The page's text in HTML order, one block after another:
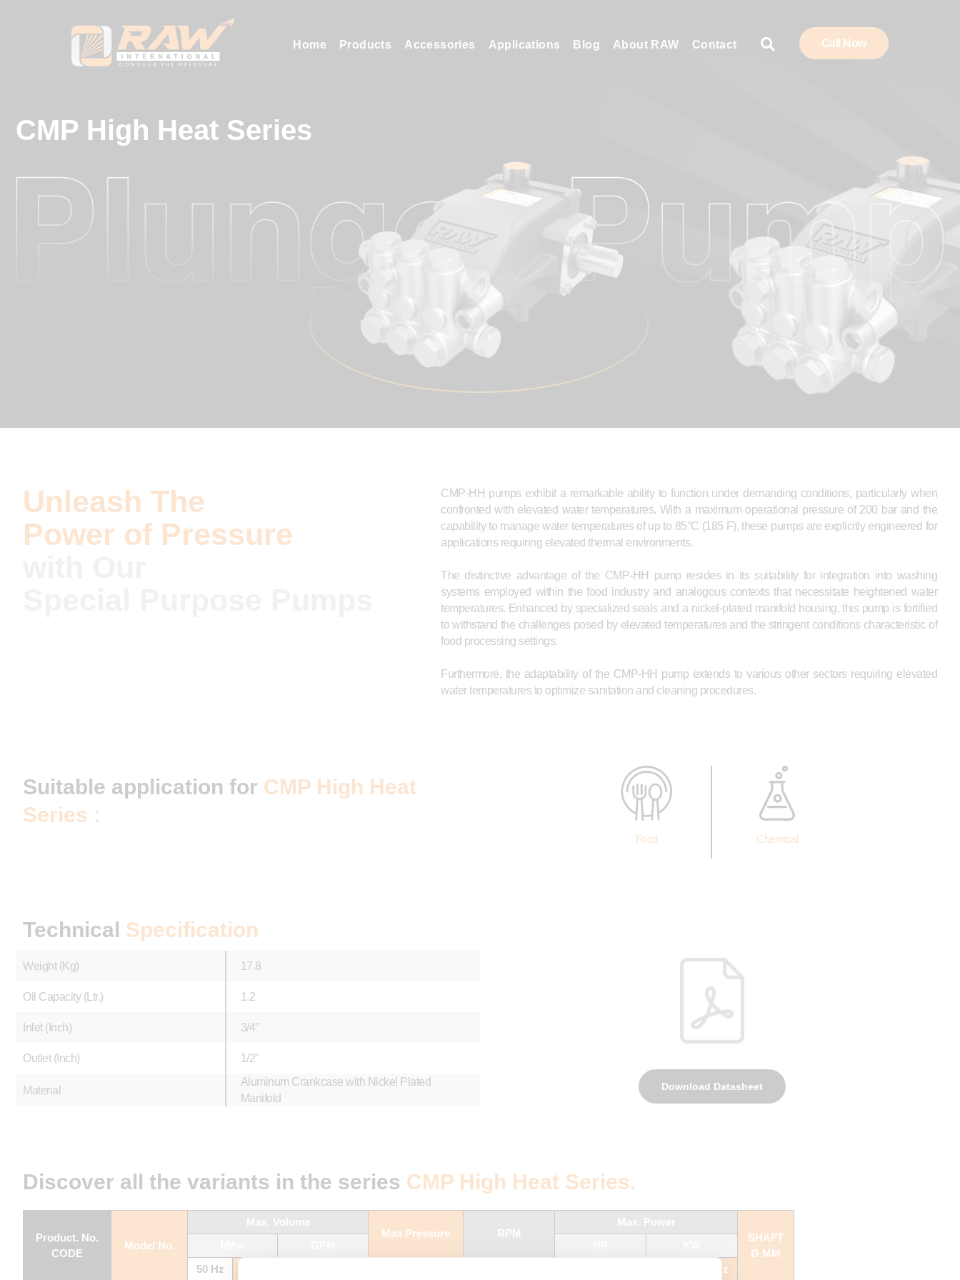
Home Products Accessories Applications Blog About RAW Contact Call Now
CMP High Heat Series
Unleash The
Power of Pressure
CMP-HH pumps exhibit a remarkable ability to function under demanding conditions, particularly when
confronted with elevated water temperatures. With a maximum operational pressure of 200 bar and the
capability to manage water temperatures of up to 85°C (185 F), these pumps are explicitly engineered for
applications requiring elevated thermal environments.
The distinctive advantage of the CMP-HH pump resides in its suitability for integration into washing
systems employed within the food industry and analogous contexts that necessitate heightened water
temperatures. Enhanced by specialized seals and a nickel-plated manifold housing, this pump is fortified
to withstand the challenges posed by elevated temperatures and the stringent conditions characteristic of
food processing settings.
Furthermore, the adaptability of the CMP-HH pump extends to various other sectors requiring elevated
water temperatures to optimize sanitation and cleaning procedures.
Suitable application for CMP High Heat
Series :
Food Chemical
Technical Specification
Weight (Kg) 17.8
Oil Capacity (Ltr.) 1.2
Inlet (Inch) 3/4”
Outlet (Inch) 1/2”
Material
Aluminum Crankcase with Nickel Plated
Manifold
Download Datasheet
Discover all the variants in the series CMP High Heat Series.
Product. No.
CODE
Model No.
Max. Volume
Max Pressure
RPM
Max. Power
SHAFT
Ø MM
50 Hz
60 Hz